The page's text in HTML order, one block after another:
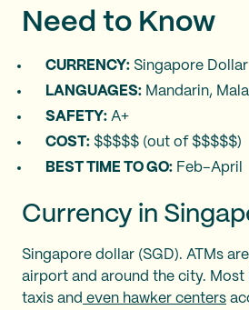
Need to Know
CURRENCY: Singapore Dollar
LANGUAGES: Mandarin,
SAFETY: A+
COST: $$$$$ (out of $$$$$)
BEST TIME TO GO: Feb–April
Currency in
Singapore dollar (SGD). ATMs
airport and around the city. Most
taxis and even hawker centers